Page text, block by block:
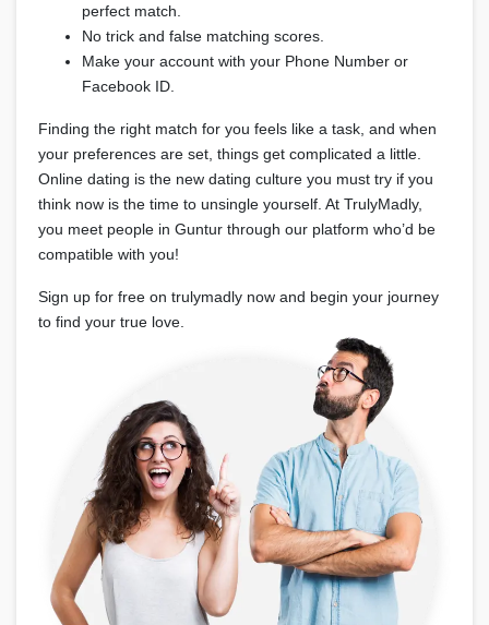
perfect match.
No trick and false matching scores.
Make your account with your Phone Number or
Facebook ID.
Finding the right match for you feels like a task, and when
your preferences are set, things get complicated a little.
Online dating is the new dating culture you must try if you
think now is the time to unsingle yourself. At TrulyMadly,
you meet people in Guntur through our platform who’d be
compatible with you!
Sign up for free on trulymadly now and begin your journey
to find your true love.